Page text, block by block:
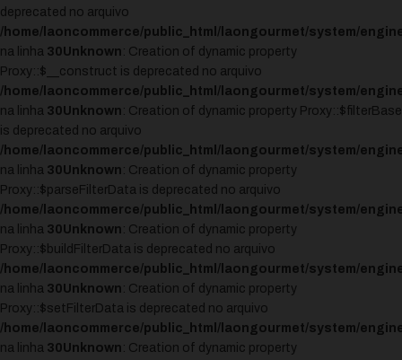
deprecated no arquivo
/home/laoncommerce/public_html/laongourmet/system/
na linha 30Unknown : Creation of dynamic property
Proxy::$__construct is deprecated no arquivo
/home/laoncommerce/public_html/laongourmet/system/
na linha 30Unknown : Creation of dynamic property Proxy::$filterBase
is deprecated no arquivo
/home/laoncommerce/public_html/laongourmet/system/
na linha 30Unknown : Creation of dynamic property
Proxy::$parseFilterData is deprecated no arquivo
/home/laoncommerce/public_html/laongourmet/system/
na linha 30Unknown : Creation of dynamic property
Proxy::$buildFilterData is deprecated no arquivo
/home/laoncommerce/public_html/laongourmet/system/
na linha 30Unknown : Creation of dynamic property
Proxy::$setFilterData is deprecated no arquivo
/home/laoncommerce/public_html/laongourmet/system/
na linha 30Unknown : Creation of dynamic property